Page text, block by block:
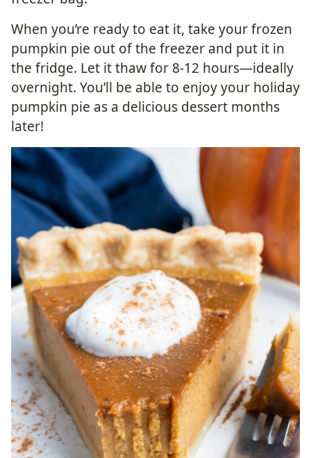
When you’re ready to eat it, take your frozen
pumpkin pie out of the freezer and put it in
the fridge. Let it thaw for 8-12 hours—ideally
overnight. You’ll be able to enjoy your holiday
pumpkin pie as a delicious dessert months
later!